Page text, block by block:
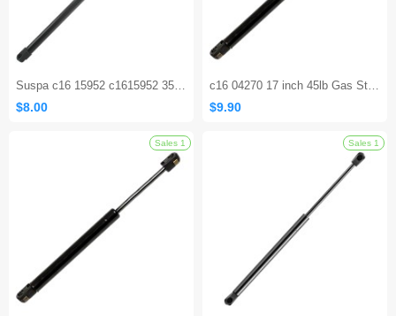
Suspa c16 15952 c1615952 35.43 Inch Gas Spring Lift Supports Struts Shocks Cylinders
$8.00
c16 04270 17 inch 45lb Gas Strut Shock Spring Lift Support for Leer Camper Shell Truck Topper Cap Canopy Door Window Toolbox Snugtop Strut Replacement Part
$9.90